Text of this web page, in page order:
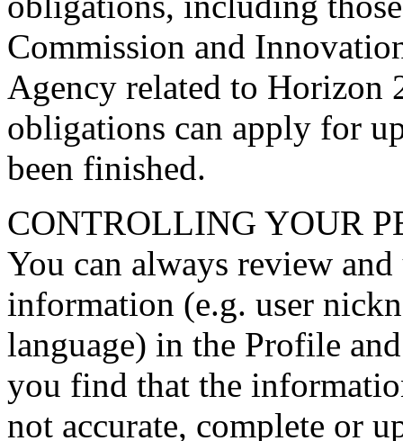
Commission and
Agency related to Horizon
obligations can apply for
been finished.
CONTROLLING YOUR
You can always review
information (e.g. user
language) in the Profile
you find that the
not accurate, complete or